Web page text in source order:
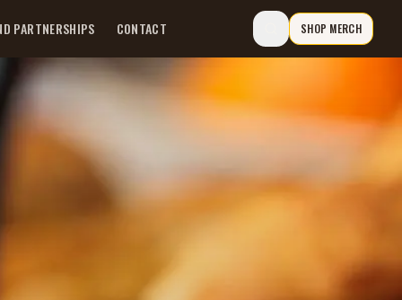
PARTNERSHIPS CONTACT SHOP MERCH